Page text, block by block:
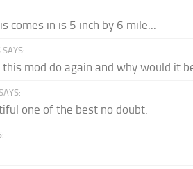
comes in is 5 inch by 6 mile...
mod do again and why would it
one of the best no doubt.